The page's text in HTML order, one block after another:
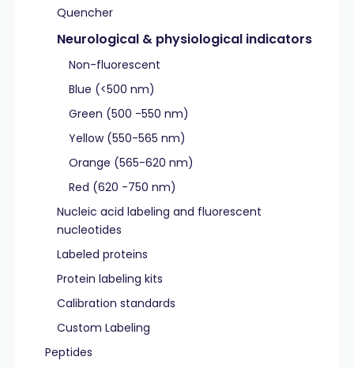
Quencher
Neurological & physiological indicators
Non-fluorescent
Blue (<500 nm)
Green (500 -550 nm)
Yellow (550-565 nm)
Orange (565-620 nm)
Red (620 -750 nm)
Nucleic acid labeling and fluorescent
nucleotides
Labeled proteins
Protein labeling kits
Calibration standards
Custom Labeling
Peptides